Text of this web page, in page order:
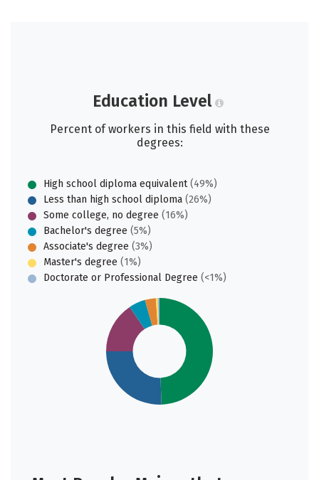
Education Level
Percent of workers in this field with these
degrees:
High school diploma equivalent(49%)
Less than high school diploma (26%)
Some college, no degree (16%)
Bachelor's degree (5%)
Associate's degree (3%)
Master's degree (1%)
Doctorate or Professional Degree (<1%)